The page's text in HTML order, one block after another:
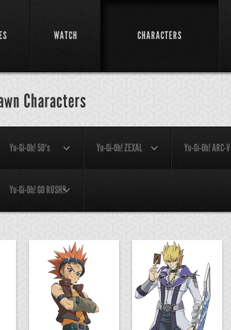
WATCH CHARACTERS
Characters
Yu-Gi-Oh! 5D's Yu-Gi-Oh! ZEXAL Yu-Gi-Oh! ARC-V
Yu-Gi-Oh! GO RUSH!!